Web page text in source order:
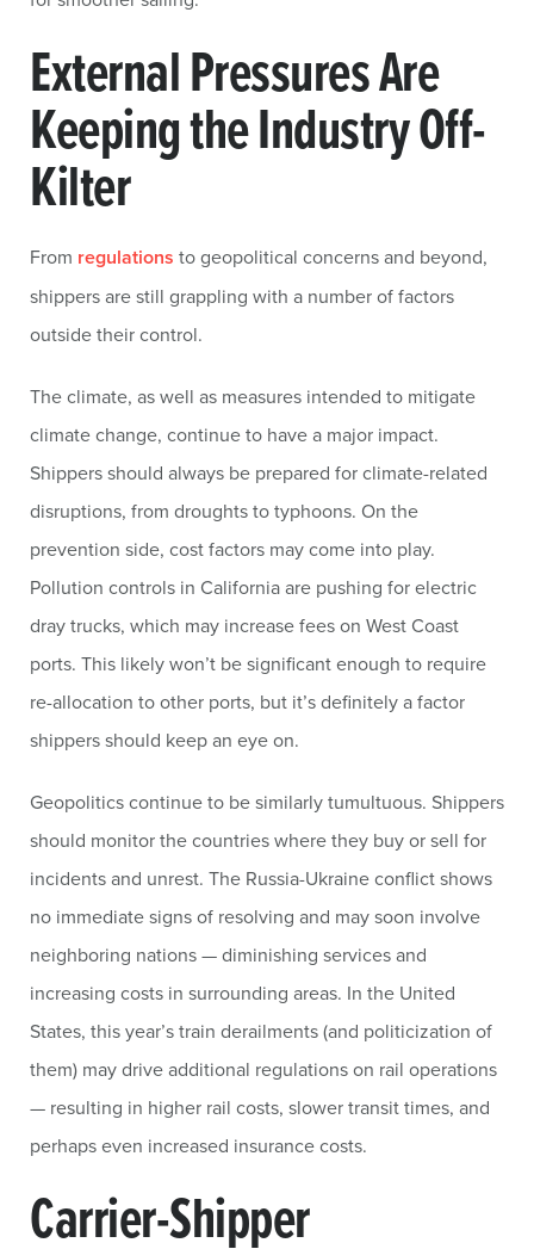
External Pressures Are
Keeping the Industry Off-
Kilter
From regulations to geopolitical concerns and beyond,
shippers are still grappling with a number of factors
outside their control.
The climate, as well as measures intended to mitigate
climate change, continue to have a major impact.
Shippers should always be prepared for climate-related
disruptions, from droughts to typhoons. On the
prevention side, cost factors may come into play.
Pollution controls in California are pushing for electric
dray trucks, which may increase fees on West Coast
ports. This likely won’t be significant enough to require
re-allocation to other ports, but it’s definitely a factor
shippers should keep an eye on.
Geopolitics continue to be similarly tumultuous. Shippers
should monitor the countries where they buy or sell for
incidents and unrest. The Russia-Ukraine conflict shows
no immediate signs of resolving and may soon involve
neighboring nations — diminishing services and
increasing costs in surrounding areas. In the United
States, this year’s train derailments (and politicization of
them) may drive additional regulations on rail operations
— resulting in higher rail costs, slower transit times, and
perhaps even increased insurance costs.
Carrier-Shipper